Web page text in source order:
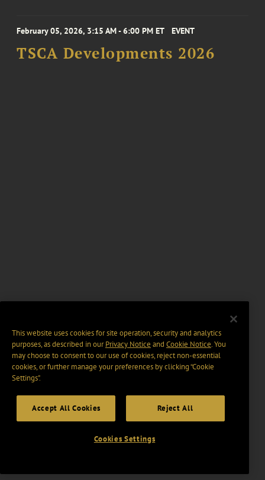
February 05, 2026, 3:15 AM - 6:00 PM ET EVENT
TSCA Developments 2026
This website uses cookies for site operation, security and analytics
purposes, as described in ourPrivacy Notice and Cookie Notice. You
may choose to consent to our use of cookies, reject non-essential
cookies, or further manage your preferences by clicking “Cookie
Settings".
Accept All Cookies Reject All
Cookies Settings